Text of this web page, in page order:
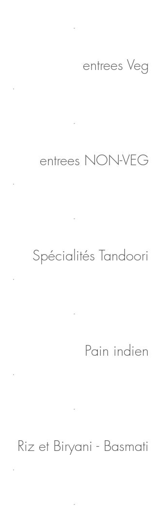
entrees Veg
entrees NON-VEG
Spécialités Tandoori
Pain indien
Riz et Biryani - Basmati